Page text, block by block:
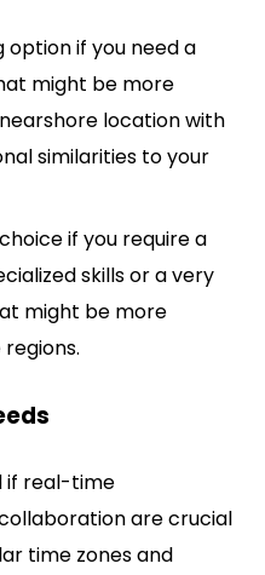
option if you need a
might be more
location with
similarities to your
if you require a
skills or a very
might be more
if real-time
are crucial
time zones and